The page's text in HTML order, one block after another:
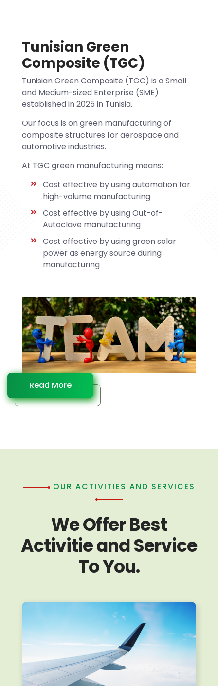
Tunisian Green
Composite (TGC)
Tunisian Green Composite (TGC) is a Small
and Medium-sized Enterprise (SME)
established in 2025 in Tunisia.
Our focus is on green manufacturing of
composite structures for aerospace and
automotive industries.
At TGC green manufacturing means:
Cost effective by using automation for
high-volume manufacturing
Cost effective by using Out-of-
Autoclave manufacturing
Cost effective by using green solar
power as energy source during
manufacturing
Read More
OUR ACTIVITIES AND SERVICES
We Offer Best
Activitie and Service
To You.